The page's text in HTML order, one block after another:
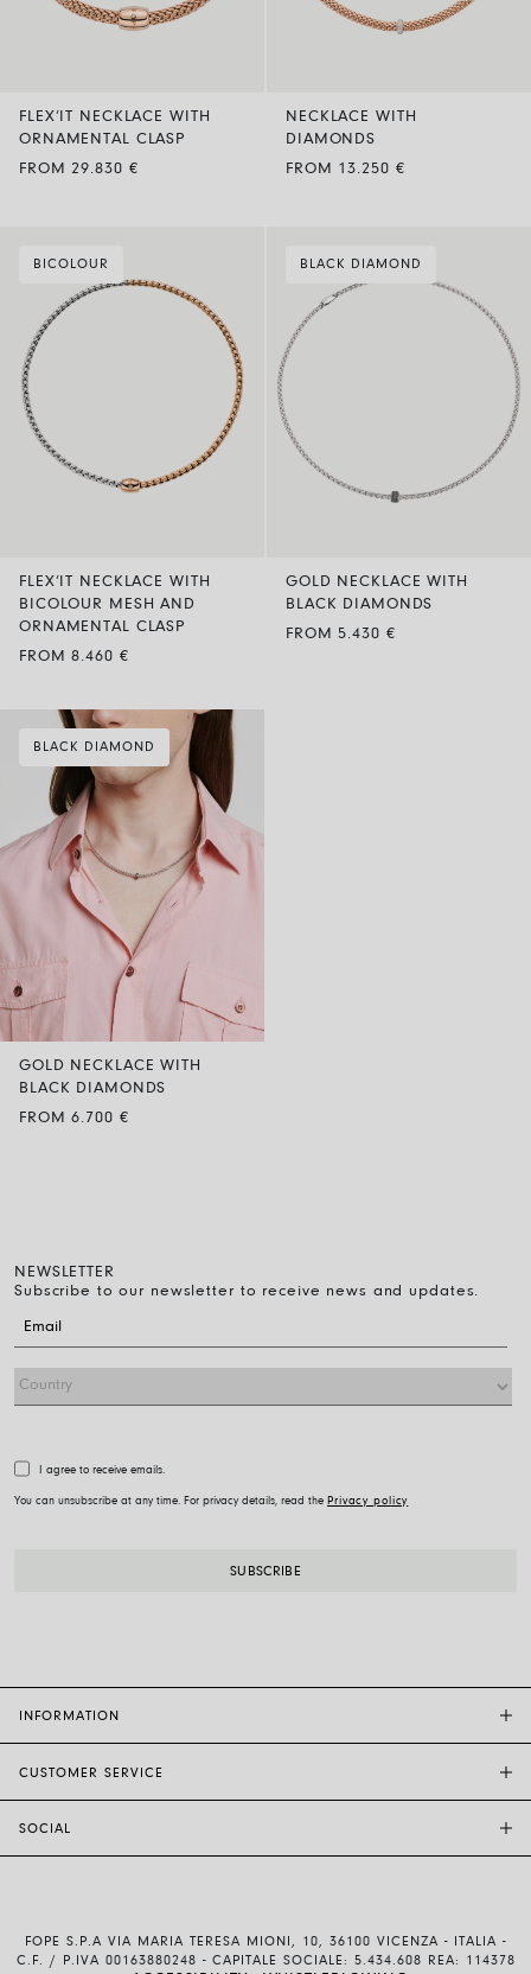
FLEX’IT NECKLACE WITH
ORNAMENTAL CLASP
FROM 29.830 €
NECKLACE WITH
DIAMONDS
FROM 13.250 €
BICOLOUR
FLEX’IT NECKLACE WITH
BICOLOUR MESH AND
ORNAMENTAL CLASP
FROM 8.460 €
BLACK DIAMOND
GOLD NECKLACE WITH
BLACK DIAMONDS
FROM 5.430 €
BLACK DIAMOND
GOLD NECKLACE WITH
BLACK DIAMONDS
FROM 6.700 €
NEWSLETTER
Subscribe to our newsletter to receive news and updates.
I agree to receive emails.
You can unsubscribe at any time. For privacy details, read the Privacy policy
INFORMATION
CUSTOMER SERVICE
SHIPMENTS AND RETURNS
SOCIAL
YOUTUBE
FOPE S.P.A VIA MARIA TERESA MIONI, 10, 36100 VICENZA - ITALIA -
C.F. / P.IVA 00163880248 - CAPITALE SOCIALE: 5.434.608 REA: 114378